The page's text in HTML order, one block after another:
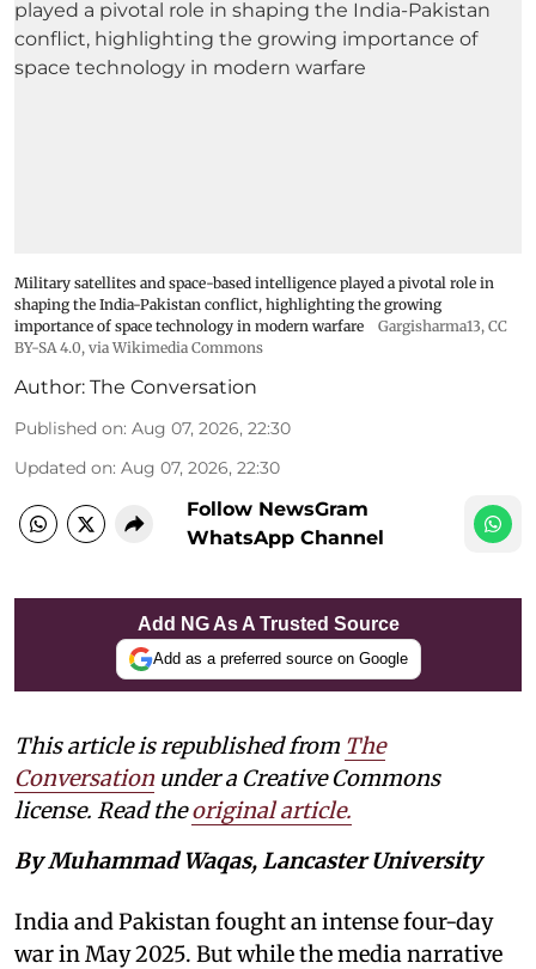
Military satellites and space-based intelligence played a pivotal role in
shaping the India-Pakistan conflict, highlighting the growing
importance of space technology in modern warfare
Gargisharma13, CC
BY-SA 4.0, via Wikimedia Commons
Author: The Conversation
Published on: Aug 07, 2026, 22:30
Updated on: Aug 07, 2026, 22:30
Follow NewsGram
WhatsApp Channel
Add NG As A Trusted Source
Add as a preferred source on Google
This article is republished from The
Conversation under a Creative Commons
license. Read theoriginal article.
By Muhammad Waqas, Lancaster University
India and Pakistan fought an intense four-day
war in May 2025. But while the media narrative